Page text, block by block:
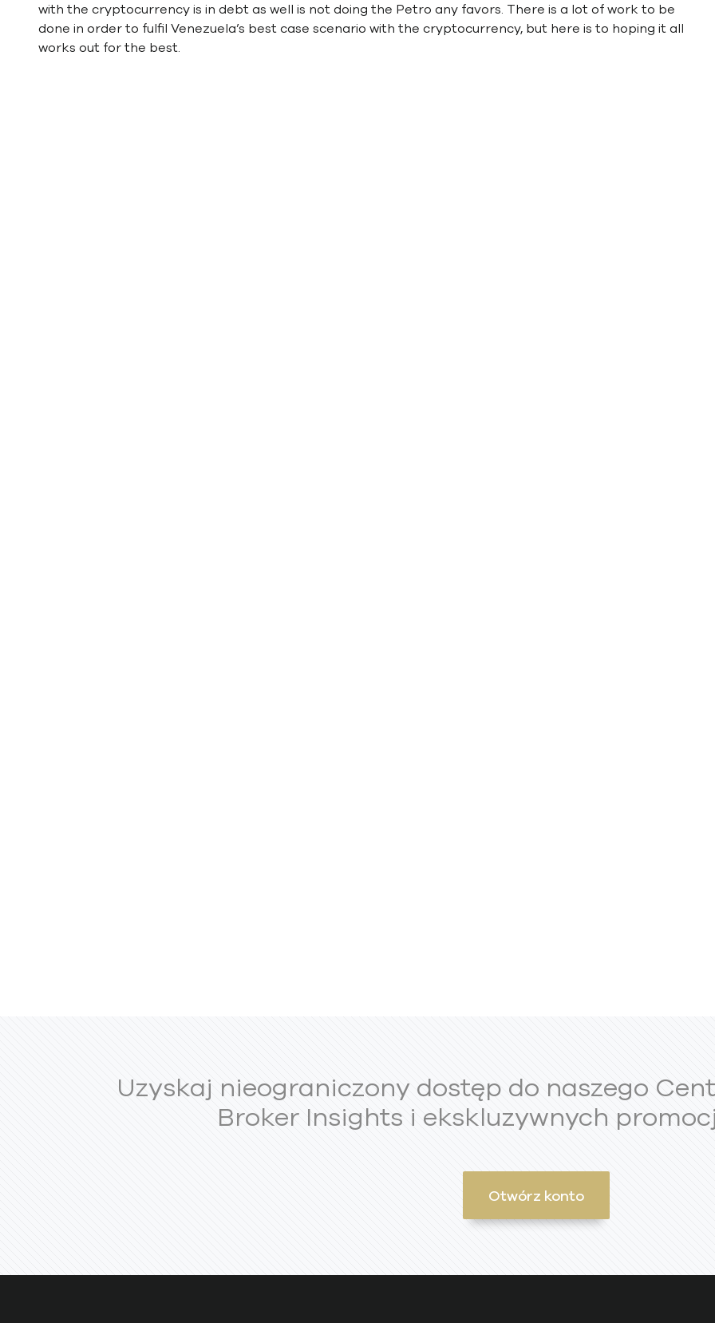
with the cryptocurrency is in debt as well is not doing the Petro any favors. There is a lot of work to be
done in order to fulfil Venezuela’s best case scenario with the cryptocurrency, but here is to hoping it all
works out for the best.
Uzyskaj nieograniczony dostęp do naszego
Broker Insights i ekskluzywnych
Otwórz konto